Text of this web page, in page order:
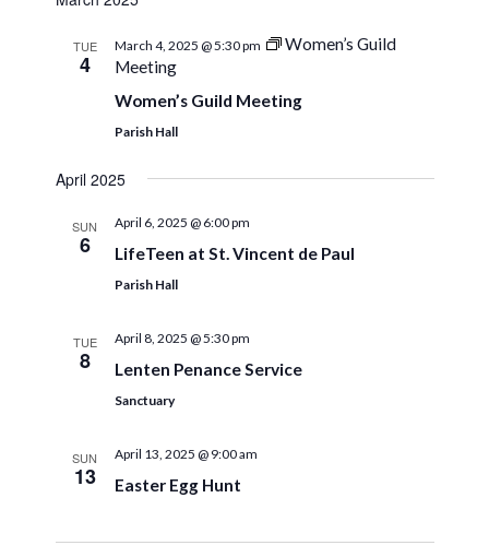
TUE
4
March 4, 2025 @ 5:30 pm
Women’s Guild
Meeting
Women’s Guild Meeting
Parish Hall
April 2025
SUN
6
April 6, 2025 @ 6:00 pm
LifeTeen at St. Vincent de Paul
Parish Hall
TUE
8
April 8, 2025 @ 5:30 pm
Lenten Penance Service
Sanctuary
SUN
13
April 13, 2025 @ 9:00 am
Easter Egg Hunt